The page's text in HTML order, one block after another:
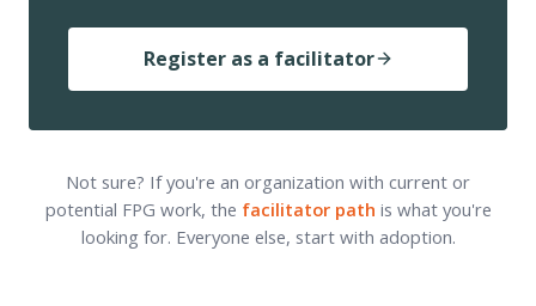
Register as a facilitator
Not sure? If you're an organization with current or
potential FPG work, the facilitator path is what you're
looking for. Everyone else, start with adoption.